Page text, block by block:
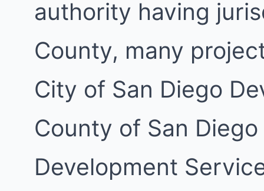
authority having
County, many
City of San Diego
County of San
Development